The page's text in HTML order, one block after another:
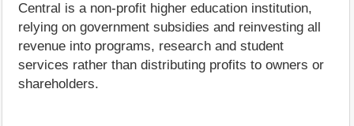
Central is a non-profit higher education institution,
relying on government subsidies and reinvesting all
revenue into programs, research and student
services rather than distributing profits to owners or
shareholders.